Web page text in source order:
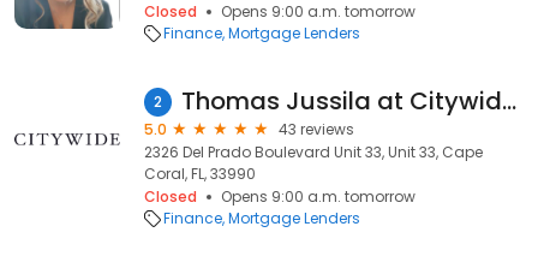
Closed
Opens 9:00 a.m. tomorrow
Finance Mortgage Lenders
2 Thomas Jussila at Citywide (NMLS #194821)
5.0
43 reviews
2326 Del Prado Boulevard Unit 33, Unit 33, Cape
Coral, FL, 33990
Closed
Opens 9:00 a.m. tomorrow
Finance Mortgage Lenders